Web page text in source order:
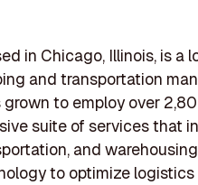
in Chicago, Illinois, is a
and transportation
to employ over
suite of services that
and
to optimize logistics